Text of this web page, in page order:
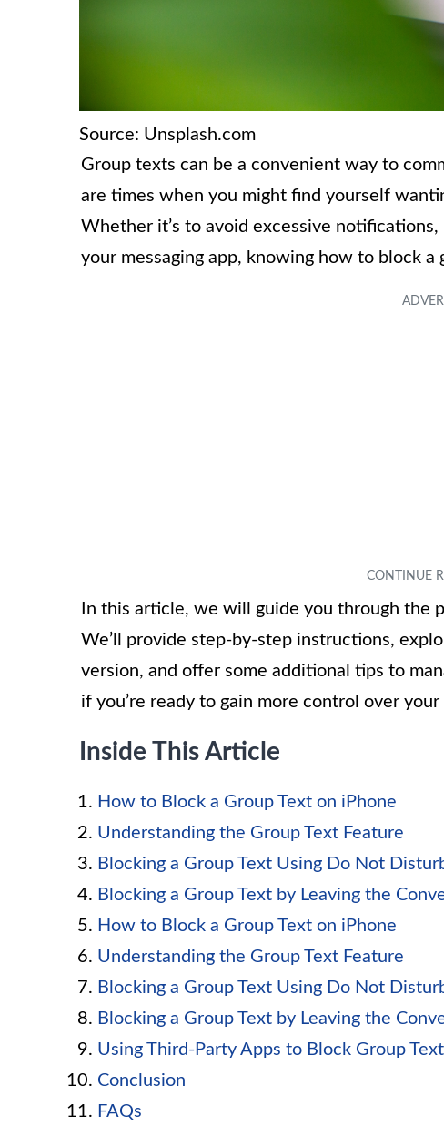
Source: Unsplash.com
Group texts can be a convenient way to
are times when you might find yourself
Whether it’s to avoid excessive
your messaging app, knowing how to block
In this article, we will guide you through the
We’ll provide step-by-step instructions,
version, and offer some additional tips to
if you’re ready to gain more control over
Inside This Article
How to Block a Group Text on iPhone
Understanding the Group Text Feature
Blocking a Group Text Using Do Not
Blocking a Group Text by Leaving the
How to Block a Group Text on iPhone
Understanding the Group Text Feature
Blocking a Group Text Using Do Not
Blocking a Group Text by Leaving the
Using Third-Party Apps to Block Group
Conclusion
FAQs